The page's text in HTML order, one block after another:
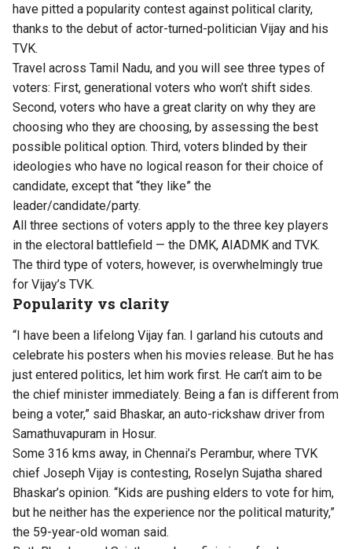
have pitted a popularity contest against political clarity,
thanks to the debut of actor-turned-politician Vijay and his
TVK.
Travel across Tamil Nadu, and you will see three types of
voters: First, generational voters who won’t shift sides.
Second, voters who have a great clarity on why they are
choosing who they are choosing, by assessing the best
possible political option. Third, voters blinded by their
ideologies who have no logical reason for their choice of
candidate, except that “they like” the
leader/candidate/party.
All three sections of voters apply to the three key players
in the electoral battlefield — the DMK, AIADMK and TVK.
The third type of voters, however, is overwhelmingly true
for Vijay’s TVK.
Popularity vs clarity
“I have been a lifelong Vijay fan. I garland his cutouts and
celebrate his posters when his movies release. But he has
just entered politics, let him work first. He can’t aim to be
the chief minister immediately. Being a fan is different from
being a voter,” said Bhaskar, an auto-rickshaw driver from
Samathuvapuram in Hosur.
Some 316 kms away, in Chennai’s Perambur, where TVK
chief Joseph Vijay is contesting, Roselyn Sujatha shared
Bhaskar’s opinion. “Kids are pushing elders to vote for him,
but he neither has the experience nor the political maturity,”
the 59-year-old woman said.